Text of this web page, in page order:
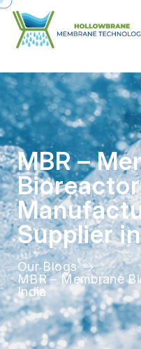
MBR – Me
Bioreactor
Manufact
Supplier in
Our Blogs
MBR – Membrane
India